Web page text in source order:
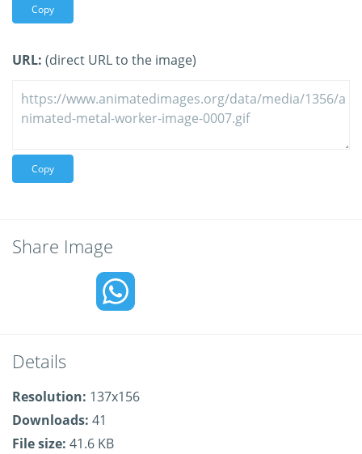
Copy
URL: (direct URL to the image)
Copy
Share Image
Details
Resolution: 137x156
Downloads: 41
File size: 41.6 KB